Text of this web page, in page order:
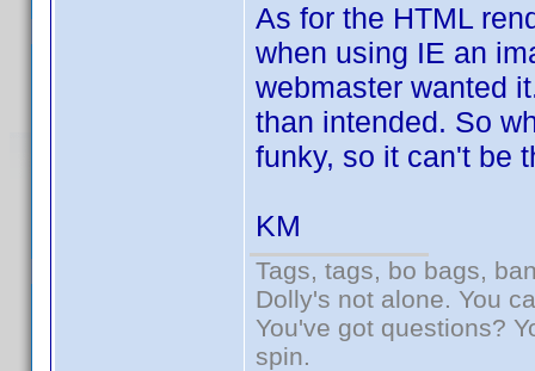
As for the HTML
when using IE an
webmaster wanted
than intended. So
funky, so it can't be
KM
Tags, tags, bo bags,
Dolly's not alone. You
You've got questions?
spin.